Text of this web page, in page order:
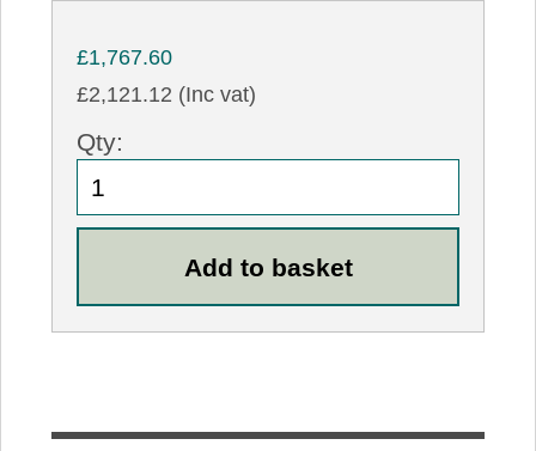
£1,767.60
£2,121.12 (Inc vat)
Qty: